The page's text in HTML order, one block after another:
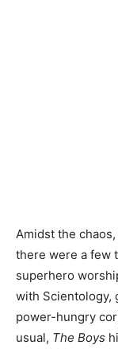
Amidst the
there were a few
superhero
with Scientology,
power-hungry
usual, The Boys